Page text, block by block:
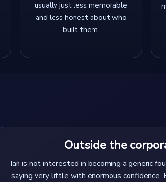
usually just less memorable
and less honest about who
built them.
Outside the
Ian is not interested in becoming a generic
saying very little with enormous confidence.